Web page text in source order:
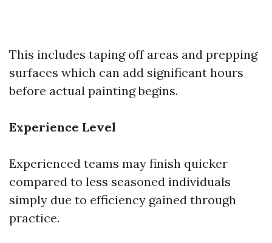
This includes taping off areas and prepping
surfaces which can add significant hours
before actual painting begins.
Experience Level
Experienced teams may finish quicker
compared to less seasoned individuals
simply due to efficiency gained through
practice.